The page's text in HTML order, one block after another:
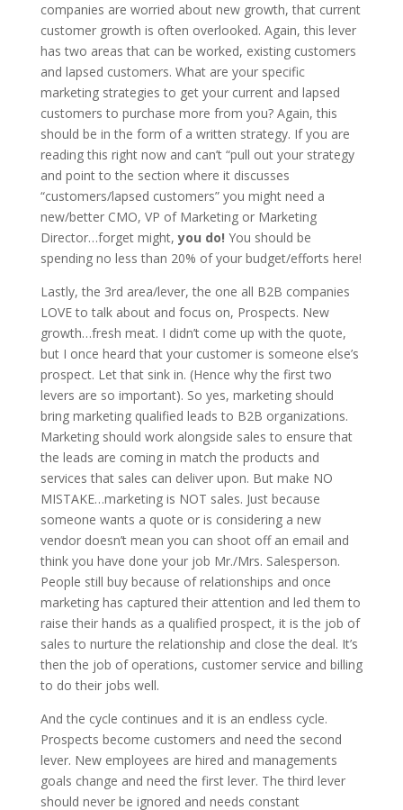
companies are worried about new growth, that current
customer growth is often overlooked. Again, this lever
has two areas that can be worked, existing customers
and lapsed customers. What are your specific
marketing strategies to get your current and lapsed
customers to purchase more from you? Again, this
should be in the form of a written strategy. If you are
reading this right now and can’t “pull out your strategy
and point to the section where it discusses
“customers/lapsed customers” you might need a
new/better CMO, VP of Marketing or Marketing
Director…forget might,you do! You should be
spending no less than 20% of your budget/efforts here!
Lastly, the 3rd area/lever, the one all B2B companies
LOVE to talk about and focus on, Prospects. New
growth…fresh meat. I didn’t come up with the quote,
but I once heard that your customer is someone else’s
prospect. Let that sink in. (Hence why the first two
levers are so important). So yes, marketing should
bring marketing qualified leads to B2B organizations.
Marketing should work alongside sales to ensure that
the leads are coming in match the products and
services that sales can deliver upon. But make NO
MISTAKE…marketing is NOT sales. Just because
someone wants a quote or is considering a new
vendor doesn’t mean you can shoot off an email and
think you have done your job Mr./Mrs. Salesperson.
People still buy because of relationships and once
marketing has captured their attention and led them to
raise their hands as a qualified prospect, it is the job of
sales to nurture the relationship and close the deal. It’s
then the job of operations, customer service and billing
to do their jobs well.
And the cycle continues and it is an endless cycle.
Prospects become customers and need the second
lever. New employees are hired and managements
goals change and need the first lever. The third lever
should never be ignored and needs constant